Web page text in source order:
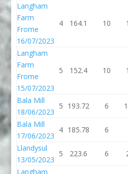
Langham
Farm
Frome
16/07/2023
4 164.1 10
Langham
Farm
Frome
15/07/2023
5 152.4 10
Bala Mill
18/06/2023
5 193.72 6
Bala Mill
17/06/2023
4 185.78 6
Llandysul
13/05/2023
5 223.6 6
Langham